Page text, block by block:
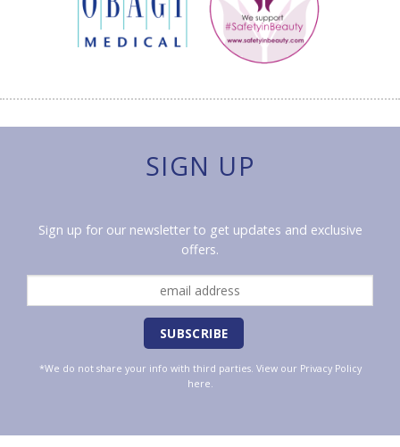
SIGN UP
Sign up for our newsletter to get updates and exclusive
offers.
*We do not share your info with third parties. View our Privacy Policy
here.